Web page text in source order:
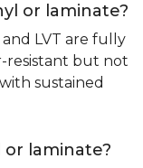
or laminate?
LVT are fully
resistant but not
sustained
laminate?